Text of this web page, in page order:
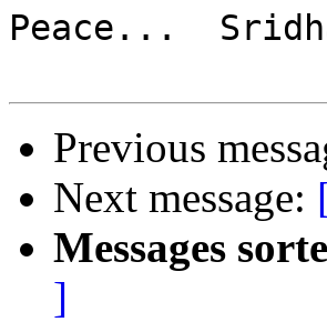
Peace...
Previous
Next message:
Messages
]